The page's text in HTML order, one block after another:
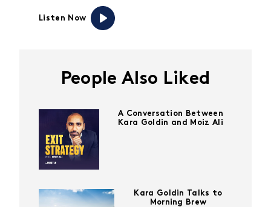
Listen Now
People Also Liked
A Conversation Between
Kara Goldin and Moiz Ali
Kara Goldin Talks to
Morning Brew